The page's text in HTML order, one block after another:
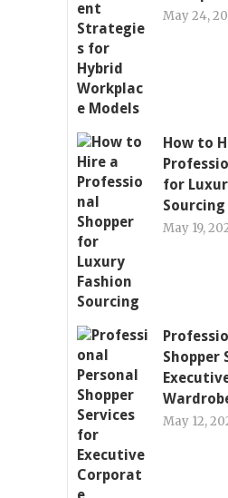
May 24,
How to
for
Sourcing
May 19,
Shopper
May 12,